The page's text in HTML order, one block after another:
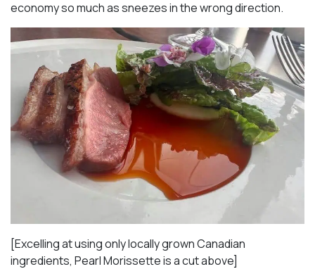
economy so much as sneezes in the wrong direction.
[Excelling at using only locally grown Canadian
ingredients, Pearl Morissette is a cut above]